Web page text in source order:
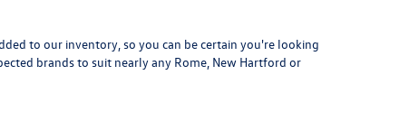
to our inventory, so you can be certain you're looking
brands to suit nearly any Rome, New Hartford or